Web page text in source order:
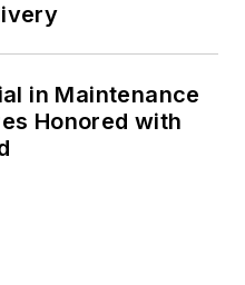
in Maintenance
Honored with